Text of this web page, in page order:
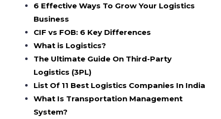
6 Effective Ways To Grow Your Logistics
Business
CIF vs FOB: 6 Key Differences
What is Logistics?
The Ultimate Guide On Third-Party
Logistics (3PL)
List Of 11 Best Logistics Companies In India
What Is Transportation Management
System?